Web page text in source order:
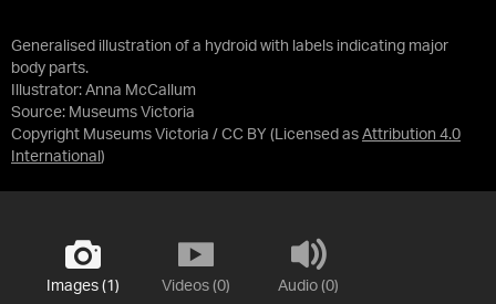
Generalised illustration of a hydroid with labels indicating major
body parts.
Illustrator: Anna McCallum
Source: Museums Victoria
Copyright Museums Victoria / CC BY (Licensed as Attribution 4.0
International )
Images (1) Videos (0) Audio (0)